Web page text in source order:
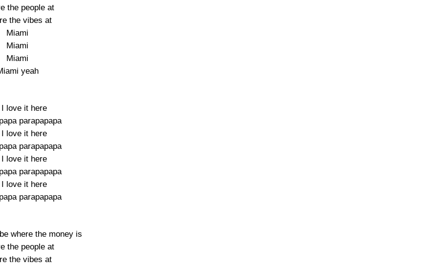
the people at
the vibes at
Miami
Miami
Miami
yeah
love it here
parapapapa
love it here
parapapapa
love it here
parapapapa
love it here
parapapapa
where the money is
the people at
the vibes at